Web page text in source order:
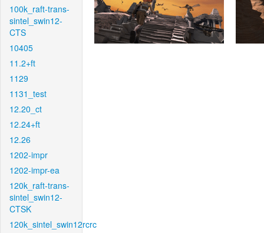
100k_raft-trans-
sintel_swin12-
CTS
10405
11.2+ft
1129
1131_test
12.20_ct
12.24+ft
12.26
1202-impr
1202-impr-ea
120k_raft-trans-
sintel_swin12-
CTSK
120k_sintel_swin12rcrc